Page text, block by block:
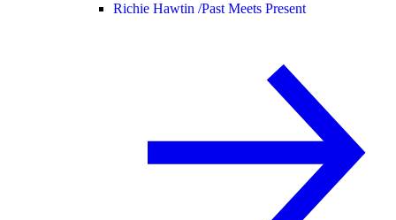
Richie Hawtin /Past Meets Present